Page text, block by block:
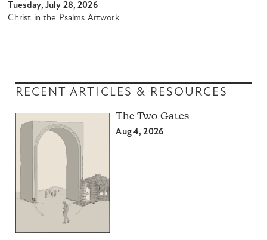
Tuesday, July 28, 2026
Christ in the Psalms Artwork
RECENT ARTICLES & RESOURCES
The Two Gates
Aug 4, 2026